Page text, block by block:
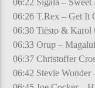
06:22 Sigala –
06:26 T.Rex – Get It
06:30 Tiësto & Karol
06:33 Orup –
06:37 Christoffer
06:42 Stevie